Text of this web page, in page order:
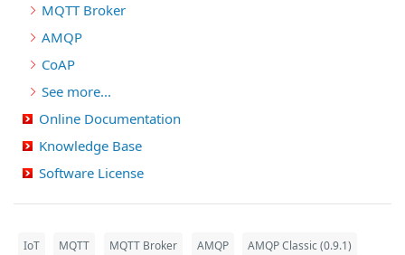
MQTT Broker
AMQP
CoAP
See more...
Online Documentation
Knowledge Base
Software License
IoT MQTT MQTT Broker AMQP AMQP Classic (0.9.1)